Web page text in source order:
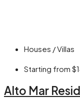
Houses / Villas
Starting from
Alto Mar